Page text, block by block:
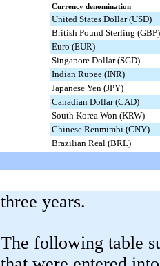
Currency denomination
United States Dollar (USD)
British Pound Sterling (GBP)
Euro (EUR)
Singapore Dollar (SGD)
Indian Rupee (INR)
Japanese Yen (JPY)
Canadian Dollar (CAD)
South Korea Won (KRW)
Chinese Renmimbi (CNY)
Brazilian Real (BRL)
three years.
The following table